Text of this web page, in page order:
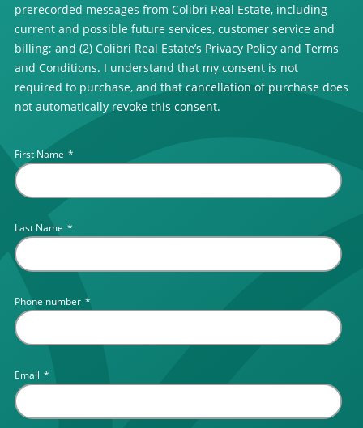
prerecorded messages from Colibri Real Estate, including
current and possible future services, customer service and
billing; and (2) Colibri Real Estate’s Privacy Policy and Terms
and Conditions. I understand that my consent is not
required to purchase, and that cancellation of purchase does
not automatically revoke this consent.
First Name *
Last Name *
Phone number *
Email *